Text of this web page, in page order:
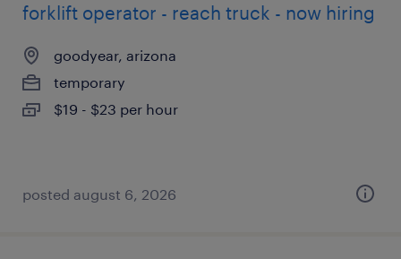
forklift operator - reach truck - now hiring
goodyear, arizona
temporary
$19 - $23 per hour
posted august 6, 2026